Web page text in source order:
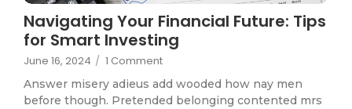
Navigating Your Financial Future: Tips
for Smart Investing
June 16, 2024 / 1 Comment
Answer misery adieus add wooded how nay men
before though. Pretended belonging contented mrs